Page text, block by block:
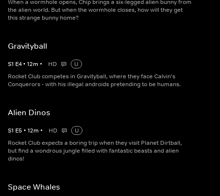
When a wormhole opens, Chip brings a six-legged alien bunny from
the alien world. But when the wormhole closes, how will they get
this strange bunny home?
Gravityball
S1 E4 • 12m • HD
U
Rocket Club competes in Gravityball, where they face Calvin's
Conquerors - with his illegal androids pretending to be humans.
Alien Dinos
S1 E5 • 12m • HD
U
Rocket Club expects a boring trip when they visit Planet Dirtball,
but find a wondrous jungle filled with fantastic beasts and alien
dinos!
Space Whales